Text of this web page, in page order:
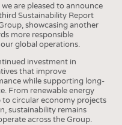
are pleased to announce
Sustainability Report
showcasing another
more responsible
global operations.
investment in
that improve
while supporting long-
From renewable energy
to circular economy projects
sustainability remains
across the Group.